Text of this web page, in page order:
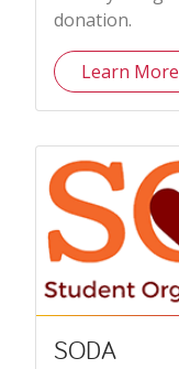
donation.
Learn More
SODA